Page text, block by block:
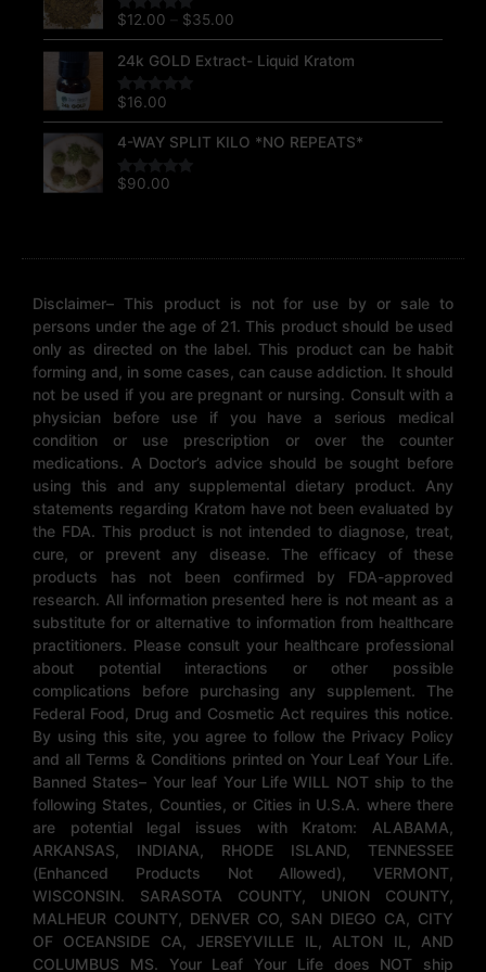
Rated5.00
out of 5
$12.00 – $35.00
$35.00
24k GOLD Extract- Liquid Kratom
Rated5.00
out of 5
$16.00
4-WAY SPLIT KILO *NO REPEATS*
Rated5.00
$90.00
Disclaimer– This product is not for use by or sale to
persons under the age of 21. This product should be used
only as directed on the label. This product can be habit
forming and, in some cases, can cause addiction. It should
not be used if you are pregnant or nursing. Consult with a
physician before use if you have a serious medical
condition or use prescription or over the counter
medications. A Doctor’s advice should be sought before
using this and any supplemental dietary product. Any
statements regarding Kratom have not been evaluated by
the FDA. This product is not intended to diagnose, treat,
cure, or prevent any disease. The efficacy of these
products has not been confirmed by FDA-approved
research. All information presented here is not meant as a
substitute for or alternative to information from healthcare
practitioners. Please consult your healthcare professional
about potential interactions or other possible
complications before purchasing any supplement. The
Federal Food, Drug and Cosmetic Act requires this notice.
By using this site, you agree to follow the Privacy Policy
and all Terms & Conditions printed on Your Leaf Your Life.
Banned States– Your leaf Your Life WILL NOT ship to the
following States, Counties, or Cities in U.S.A. where there
are potential legal issues with Kratom: ALABAMA,
ARKANSAS, INDIANA, RHODE ISLAND, TENNESSEE
(Enhanced Products Not Allowed), VERMONT,
WISCONSIN. SARASOTA COUNTY, UNION COUNTY,
MALHEUR COUNTY, DENVER CO, SAN DIEGO CA, CITY
OF OCEANSIDE CA, JERSEYVILLE IL, ALTON IL, AND
COLUMBUS MS. Your Leaf Your Life does NOT ship